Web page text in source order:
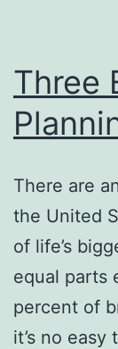
Three
There are
the United
of life’s
equal parts
percent of
it’s no